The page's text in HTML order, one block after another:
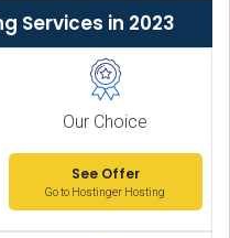
Services in 2023
Our Choice
See Offer
Go to Hostinger Hosting